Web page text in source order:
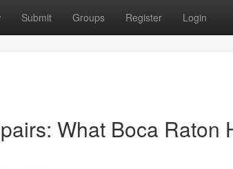
Submit Groups Register Login
What Boca Raton